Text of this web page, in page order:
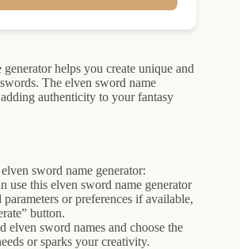
helps you create unique and
The elven sword name
authenticity to your fantasy
sword name generator:
use this elven sword name generator
or preferences if available,
button.
elven sword names and choose the
or sparks your creativity.